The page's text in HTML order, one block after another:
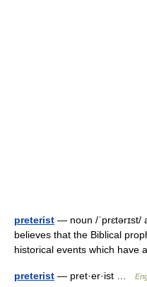
preterist — noun /ˈprɛtərɪst/
believes that the Biblical
historical events which
preterist — pret·er·ist …